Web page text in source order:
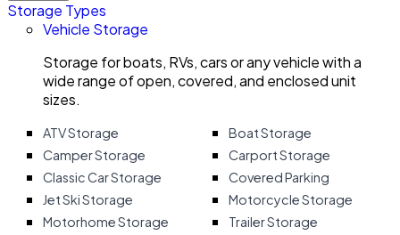
Storage Types
Vehicle Storage
Storage for boats, RVs, cars or any vehicle with a
wide range of open, covered, and enclosed unit
sizes.
ATV Storage
Boat Storage
Camper Storage
Carport Storage
Classic Car Storage
Covered Parking
Jet Ski Storage
Motorcycle Storage
Motorhome Storage
Trailer Storage